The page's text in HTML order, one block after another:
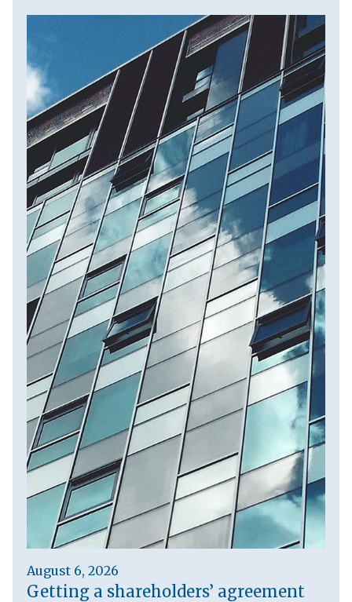
August 6, 2026
Getting a shareholders’ agreement